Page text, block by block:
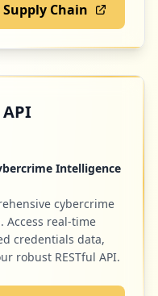
Chain
Intelligence
cybercrime
Access real-time
credentials data,
robust RESTful API.